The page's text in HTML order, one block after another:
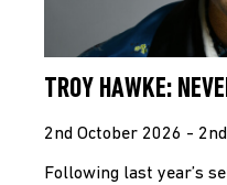
TROY HAWKE:
2nd October 2026 -
Following last year’s